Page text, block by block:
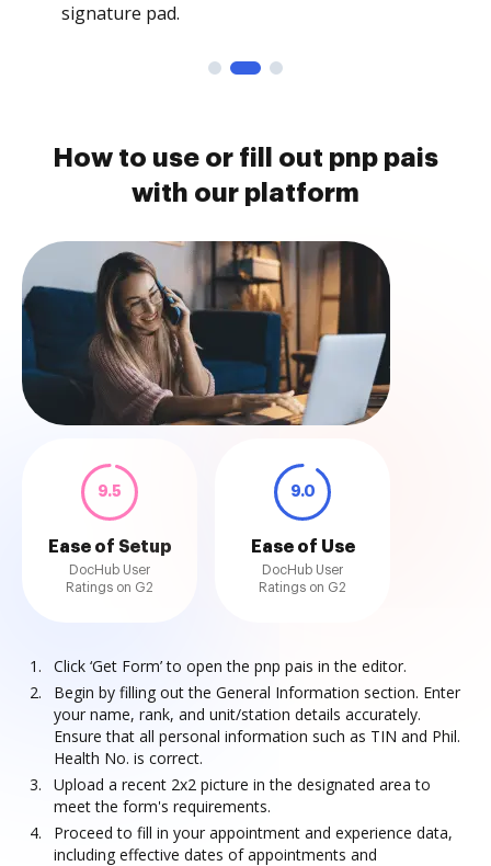
signature pad.
How to use or fill out pnp pais
with our platform
9.5
Ease of Setup
DocHub User
Ratings on G2
9.0
Ease of Use
DocHub User
Ratings on G2
Click ‘Get Form’ to open the pnp pais in the editor.
Begin by filling out the General Information section. Enter
your name, rank, and unit/station details accurately.
Ensure that all personal information such as TIN and Phil.
Health No. is correct.
Upload a recent 2x2 picture in the designated area to
meet the form's requirements.
Proceed to fill in your appointment and experience data,
including effective dates of appointments and